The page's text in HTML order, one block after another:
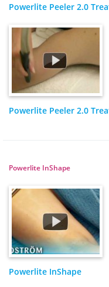
Powerlite Peeler 2.0
Powerlite Peeler 2.0
Powerlite InShape
Powerlite InShape